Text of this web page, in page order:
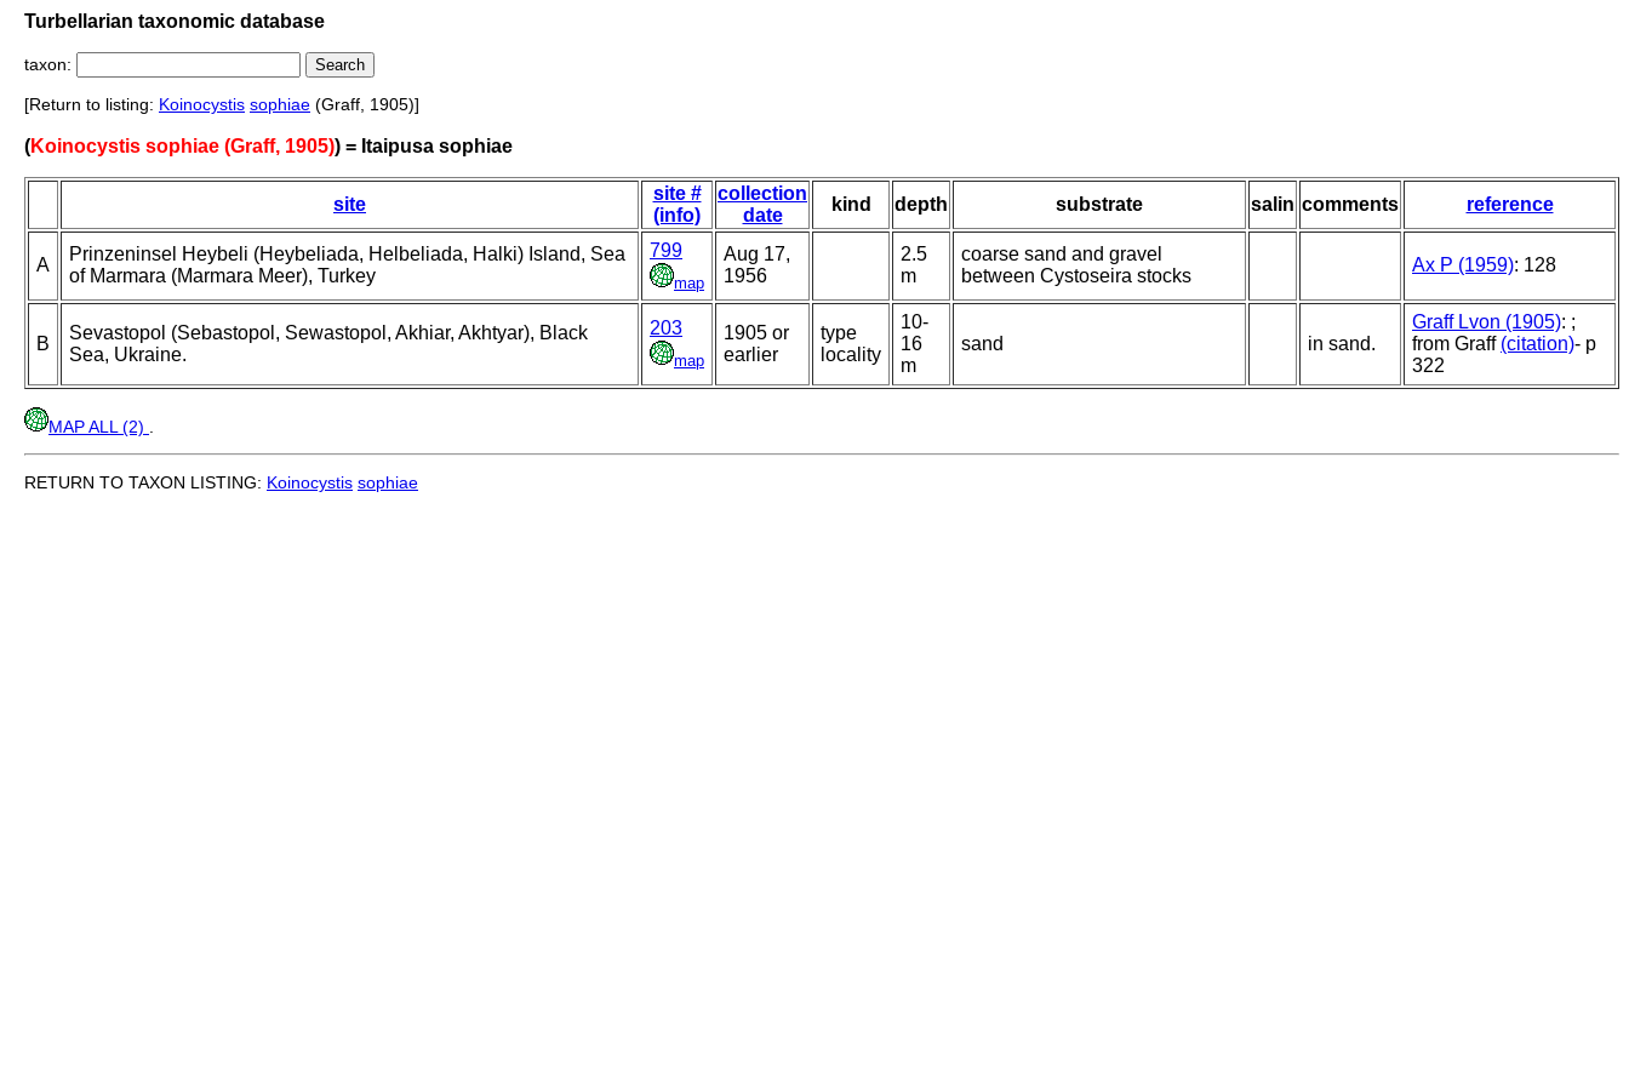
Turbellarian taxonomic database
taxon:
[Return to listing: Koinocystis sophiae (Graff, 1905)]
(Koinocystis sophiae (Graff, 1905)) = Itaipusa sophiae
site
site #
(info)
collection
date
kind depth substrate salin comments reference
A
Prinzeninsel Heybeli (Heybeliada, Helbeliada, Halki) Island, Sea
of Marmara (Marmara Meer), Turkey
799
map
Aug 17,
1956
2.5
m
coarse sand and gravel
between Cystoseira stocks
Ax P (1959): 128
B
Sevastopol (Sebastopol, Sewastopol, Akhiar, Akhtyar), Black
Sea, Ukraine.
203
map
1905 or
earlier
type
locality
10-
16
m
sand in sand.
Graff Lvon (1905): ;
from Graff (citation)- p
322
MAP ALL (2)
RETURN TO TAXON LISTING: Koinocystis sophiae